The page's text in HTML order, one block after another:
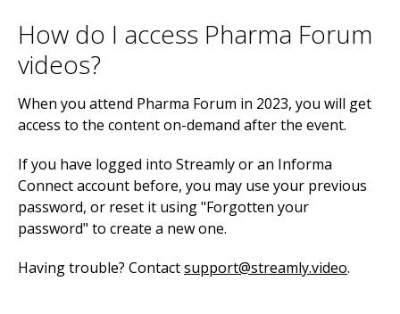
How do I access Pharma Forum
videos?
When you attend Pharma Forum in 2023, you will get
access to the content on-demand after the event.
If you have logged into Streamly or an Informa
Connect account before, you may use your previous
password, or reset it using "Forgotten your
password" to create a new one.
Having trouble? Contactsupport@streamly.video.